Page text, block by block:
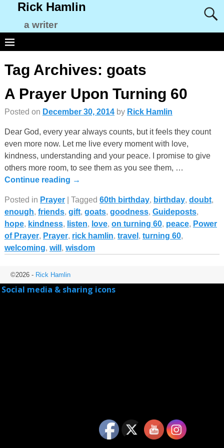
Rick Hamlin
a writer
Tag Archives: goats
A Prayer Upon Turning 60
Posted on December 30, 2014 by Rick Hamlin
Dear God, every year always counts, but it feels they count
even more now. Let me live every moment with love,
kindness, understanding and your peace. I promise to give
others more room, to see them as you see them, …
Continue reading →
Posted in Prayer| Tagged 60th birthday, birthday, doubt,
enough, friends, gift, goats, goodness, Guideposts,
hope, kindness, listen, love, on turning 60, peace, Power
of Prayer, Prayer, rick hamlin, travel , turning 60,
welcoming, will , wisdom
©2026 - Rick Hamlin
Social media & sharing icons